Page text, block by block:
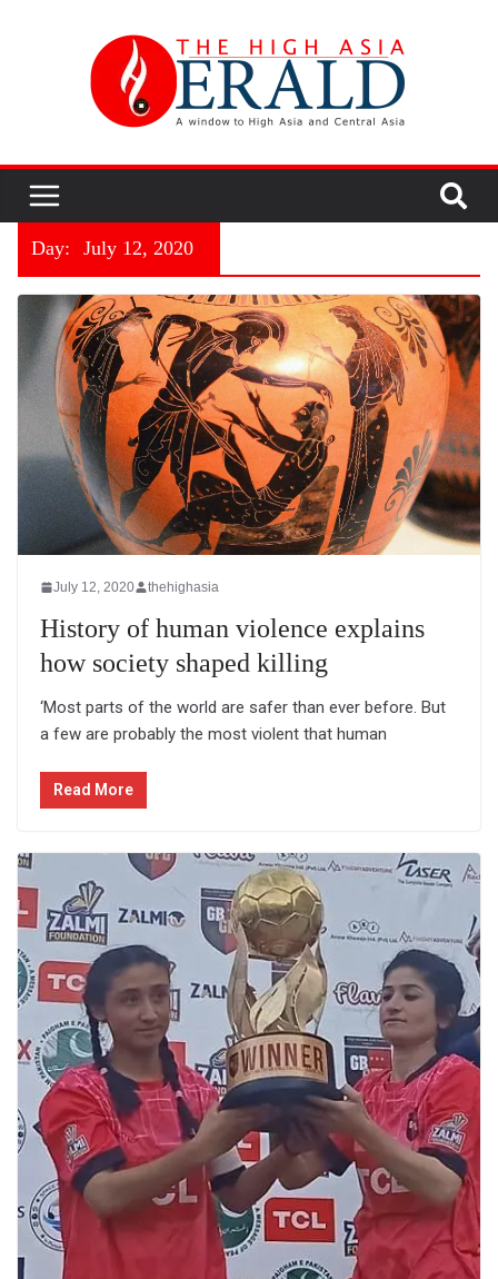
Day: July 12, 2020
July 12, 2020 thehighasia
History of human violence explains
how society shaped killing
‘Most parts of the world are safer than ever before. But
a few are probably the most violent that human
Read More